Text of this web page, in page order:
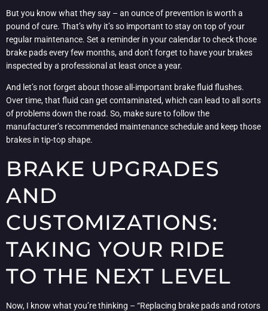
But you know what they say – an ounce of prevention is worth a
pound of cure. That’s why it’s so important to stay on top of your
regular maintenance. Set a reminder in your calendar to check those
brake pads every few months, and don’t forget to have your brakes
inspected by a professional at least once a year.
And let’s not forget about those all-important brake fluid flushes.
Over time, that fluid can get contaminated, which can lead to all sorts
of problems down the road. So, make sure to follow the
manufacturer’s recommended maintenance schedule and keep those
brakes in tip-top shape.
BRAKE UPGRADES
AND
CUSTOMIZATIONS:
TAKING YOUR RIDE
TO THE NEXT LEVEL
Now, I know what you’re thinking – “Replacing brake pads and rotors